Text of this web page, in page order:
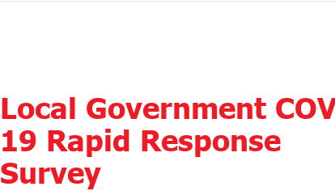
Local Government
19 Rapid Response
Survey